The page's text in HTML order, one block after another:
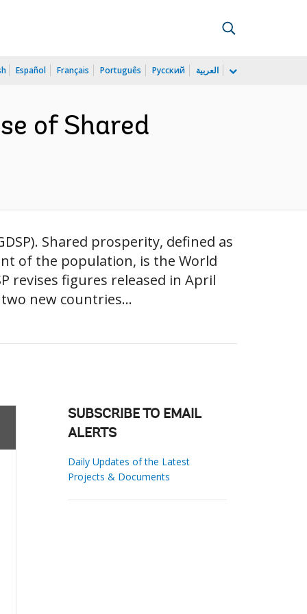
Español Français Português Русский العربية
of Shared
Shared prosperity, defined as
of the population, is the World
revises figures released in April
new countries...
SUBSCRIBE TO EMAIL
ALERTS
Daily Updates of the Latest
Projects & Documents